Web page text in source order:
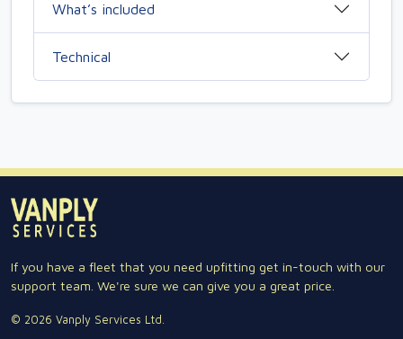
What’s included
Technical
If you have a fleet that you need upfitting get in-touch with our
support team. We're sure we can give you a great price.
© 2026 Vanply Services Ltd.